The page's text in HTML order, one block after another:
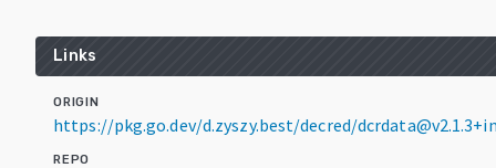
Links
ORIGIN
https://pkg.go.dev/d.zyszy.best/decred/
REPO